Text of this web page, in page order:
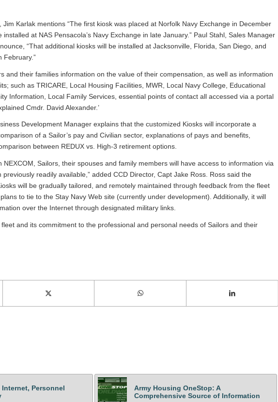
Jim Karlak mentions “The first kiosk was placed at Norfolk Navy Exchange in December
at NAS Pensacola’s Navy Exchange in late January.” Paul Stahl, Sales Manager
“That additional kiosks will be installed at Jacksonville, Florida, San Diego, and
February.”
and their families information on the value of their compensation, as well as information
such as TRICARE, Local Housing Facilities, MWR, Local Navy College, Educational
Information, Local Family Services, essential points of contact all accessed via a portal
Cmdr. David Alexander.’
Development Manager explains that the customized Kiosks will incorporate a
of a Sailor’s pay and Civilian sector, explanations of pays and benefits,
between REDUX vs. High-3 retirement options.
NEXCOM, Sailors, their spouses and family members will have access to information via
readily available,” added CCD Director, Capt Jake Ross. Ross said the
will be gradually tailored, and remotely maintained through feedback from the fleet
to tie to the Stay Navy Web site (currently under development). Additionally, it will
over the Internet through designated military links.
and its commitment to the professional and personal needs of Sailors and their
Internet, Personnel
Army Housing OneStop: A
Comprehensive Source of Information